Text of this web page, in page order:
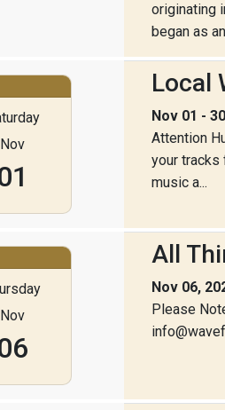
originating
began as
Nov
Local
Nov 01 -
Attention
your tracks
music a...
Nov
All
Nov 06,
Please